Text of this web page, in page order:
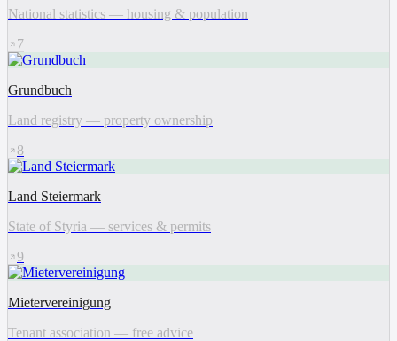
National statistics — housing & population
7
Grundbuch
Land registry — property ownership
8
Land Steiermark
State of Styria — services & permits
9
Mietervereinigung
Tenant association — free advice